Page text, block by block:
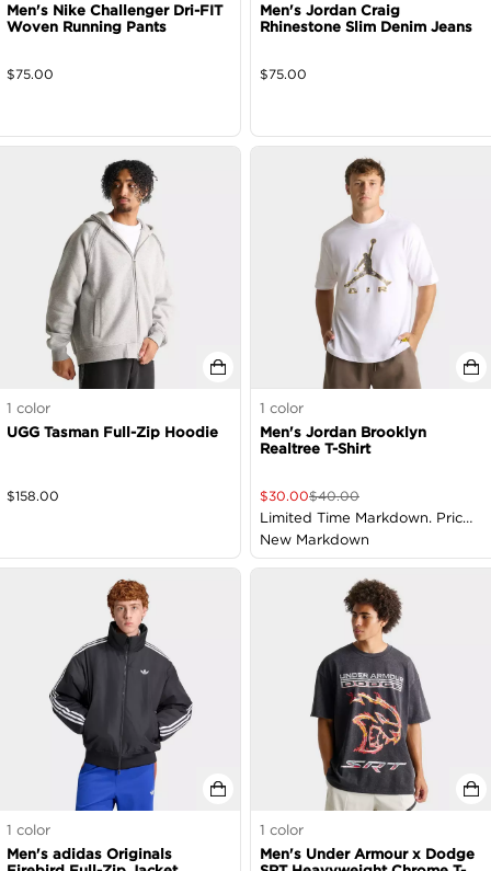
Men's Nike Challenger Dri-FIT
Woven Running Pants
$75.00
Men's Jordan Craig
Rhinestone Slim Denim Jeans
$75.00
1 color
UGG Tasman Full-Zip Hoodie
$158.00
1 color
Men's Jordan Brooklyn
Realtree T-Shirt
$30.00$40.00
Limited Time Markdown. Price
as Marked
New Markdown
1 color
Men's adidas Originals
1 color
Men's Under Armour x Dodge